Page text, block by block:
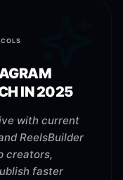
IN 2025
with current
ReelsBuilder
creators,
faster